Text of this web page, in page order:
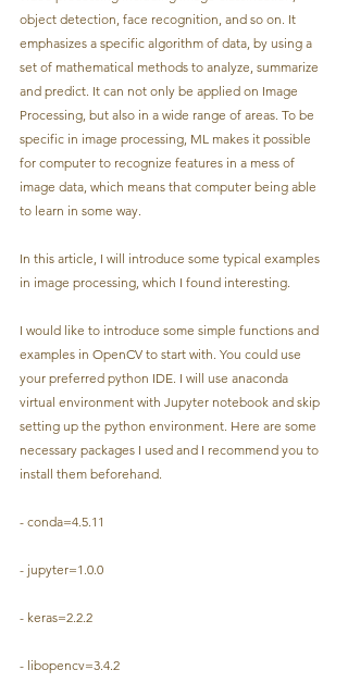
object detection, face recognition, and so on. It
emphasizes a specific algorithm of data, by using a
set of mathematical methods to analyze, summarize
and predict. It can not only be applied on Image
Processing, but also in a wide range of areas. To be
specific in image processing, ML makes it possible
for computer to recognize features in a mess of
image data, which means that computer being able
to learn in some way.
In this article, I will introduce some typical examples
in image processing, which I found interesting.
I would like to introduce some simple functions and
examples in OpenCV to start with. You could use
your preferred python IDE. I will use anaconda
virtual environment with Jupyter notebook and skip
setting up the python environment. Here are some
necessary packages I used and I recommend you to
install them beforehand.
- conda=4.5.11
- jupyter=1.0.0
- keras=2.2.2
- libopencv=3.4.2